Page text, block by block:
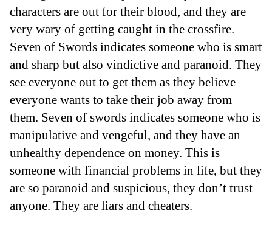
characters are out for their blood, and they are
very wary of getting caught in the crossfire.
Seven of Swords indicates someone who is smart
and sharp but also vindictive and paranoid. They
see everyone out to get them as they believe
everyone wants to take their job away from
them. Seven of swords indicates someone who is
manipulative and vengeful, and they have an
unhealthy dependence on money. This is
someone with financial problems in life, but they
are so paranoid and suspicious, they don’t trust
anyone. They are liars and cheaters.